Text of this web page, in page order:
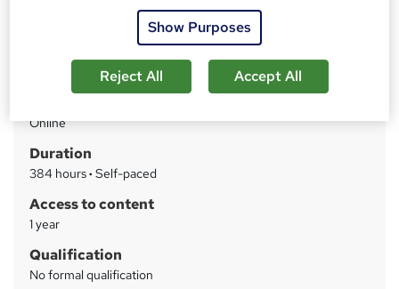
a
r
y
Online
Duration
384 hours· Self-paced
Access to content
1 year
Qualification
No formal qualification
Show Purposes
Reject All Accept All